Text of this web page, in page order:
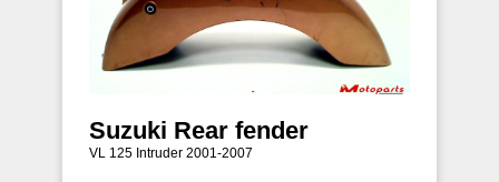
Suzuki Rear fender
VL 125 Intruder 2001-2007